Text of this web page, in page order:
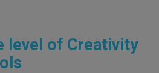
level of Creativity